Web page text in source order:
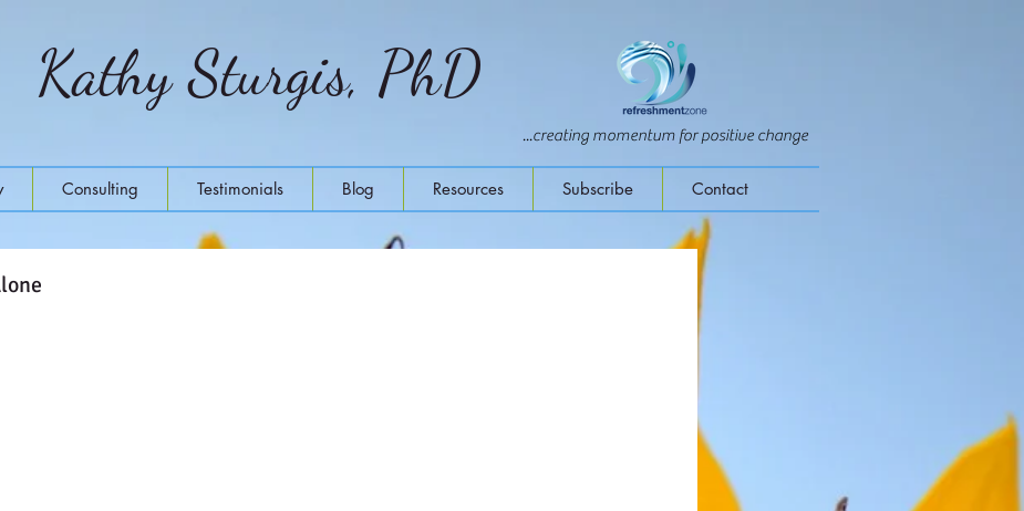
Kathy Sturgis, PhD
...creating momentum for positive change
Consulting Testimonials Blog Resources Subscribe Contact